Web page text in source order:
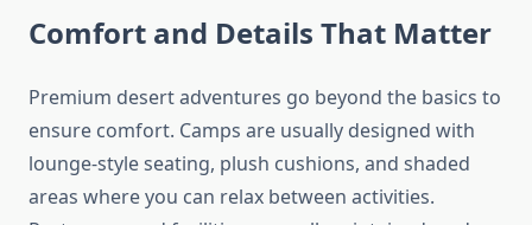
Comfort and Details That Matter
Premium desert adventures go beyond the basics to
ensure comfort. Camps are usually designed with
lounge-style seating, plush cushions, and shaded
areas where you can relax between activities.